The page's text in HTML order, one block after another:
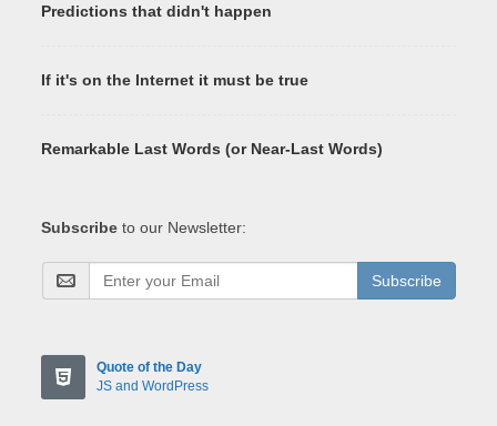
Predictions that didn't happen
If it's on the Internet it must be true
Remarkable Last Words (or Near-Last Words)
Subscribe to our Newsletter:
Subscribe
Quote of the Day
JS and WordPress